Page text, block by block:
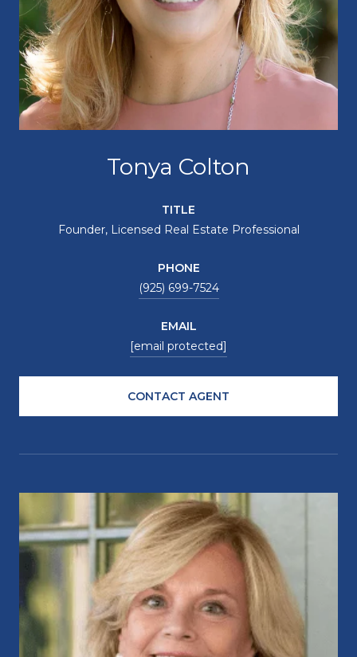
Tonya Colton
TITLE
Founder, Licensed Real Estate Professional
PHONE
(925) 699-7524
EMAIL
[email protected]
CONTACT AGENT